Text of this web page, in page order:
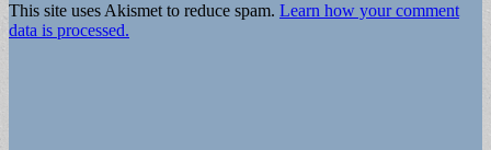
This site uses Akismet to reduce spam. Learn how your comment
data is processed.